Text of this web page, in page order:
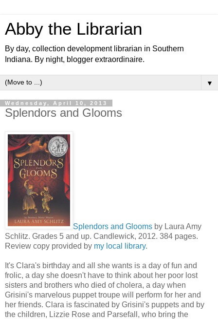
Abby the Librarian
By day, collection development librarian in Southern
Indiana. By night, blogger extraordinaire.
▼
Wednesday, April 10, 2013
Splendors and Glooms
Splendors and Glooms by Laura Amy
Schlitz. Grades 5 and up. Candlewick, 2012. 384 pages.
Review copy provided by my local library.
It's Clara's birthday and all she wants is a day of fun and
frolic, a day she doesn't have to think about her poor lost
sisters and brothers who died of cholera, a day when
Grisini's marvelous puppet troupe will perform for her and
her friends. Clara is fascinated by Grisini's puppets and by
the children, Lizzie Rose and Parsefall, who bring the